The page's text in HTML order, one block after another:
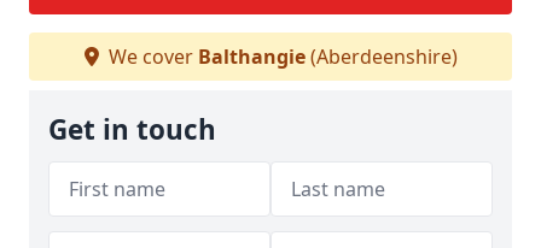
We cover Balthangie(Aberdeenshire)
Get in touch